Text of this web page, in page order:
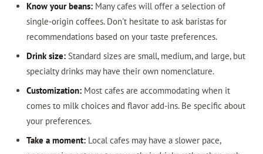
Know your beans:Many cafes will offer a selection of
single-origin coffees. Don't hesitate to ask baristas for
recommendations based on your taste preferences.
Drink size:Standard sizes are small, medium, and large, but
specialty drinks may have their own nomenclature.
Customization:Most cafes are accommodating when it
comes to milk choices and flavor add-ins. Be specific about
your preferences.
Take a moment:Local cafes may have a slower pace,